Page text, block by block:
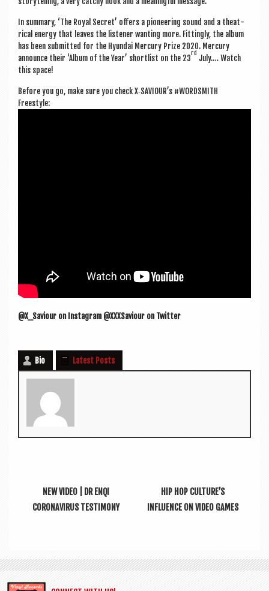
In sum­mary, ‘The Roy­al Secret’ offers a pion­eer­ing sound and a the­at­
ric­al energy that leaves the listen­er want­ing more. Fit­tingly, the album
has been sub­mit­ted for the Hyundai Mer­cury Prize 2020. Mer­cury
announce their ‘Album of the Year’ short­l­ist on the 23
rd
July.… Watch
this space!
Before you go, make sure you check X‑SAVIOUR’s #WORD­SMITH
Freestyle:
@X_Saviour on Ins­tagram @XXXSaviour on Twitter
Bio Latest Posts
NEW VIDEO | DR ENQI
CORONAVIRUS TESTIMONY
HIP HOP CULTURE’S
INFLUENCE ON VIDEO GAMES